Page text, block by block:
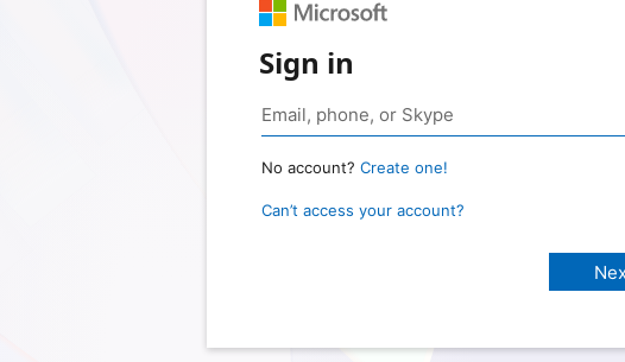
Sign in
No account? Create one!
Can’t access your account?